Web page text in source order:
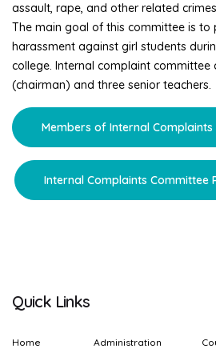
assault, rape, and other related
The main goal of this committee is to
harassment against girl students
college. Internal complaint committee
(chairman) and three senior teachers.
Members of Internal
Internal Complaints Committee
Quick Links
Home Administration